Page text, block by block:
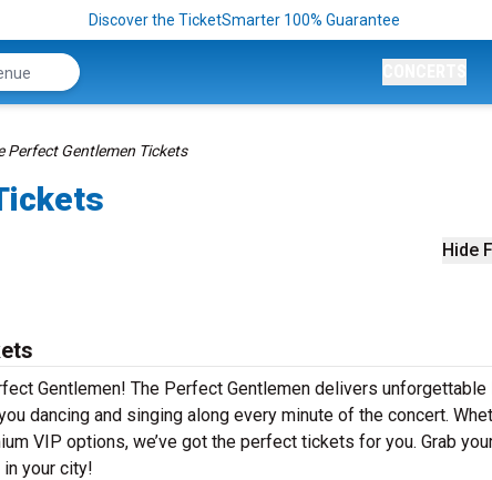
Discover the TicketSmarter 100% Guarantee
Perfect Gentlemen Tickets
Hide
Gentlemen! The Perfect Gentlemen delivers unforgettable
dancing and singing along every minute of the concert.
VIP options, we’ve got the perfect tickets for you. Grab
your city!